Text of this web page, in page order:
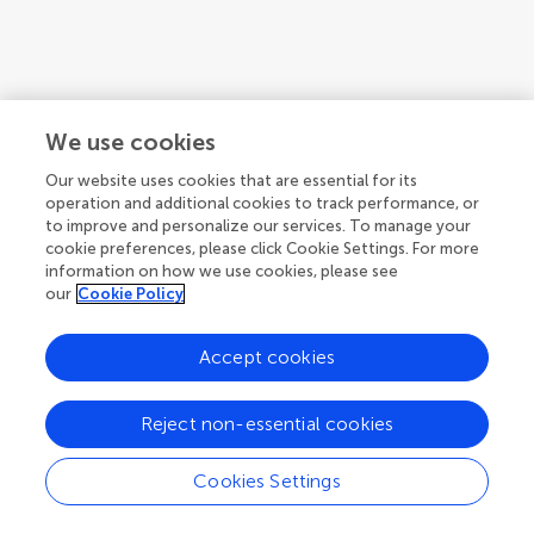
We use cookies
Our website uses cookies that are essential for its
operation and additional cookies to track performance, or
to improve and personalize our services. To manage your
cookie preferences, please click Cookie Settings. For more
information on how we use cookies, please see
our Cookie Policy
Cookies Settings
Reject non-essential cookies
Accept cookies